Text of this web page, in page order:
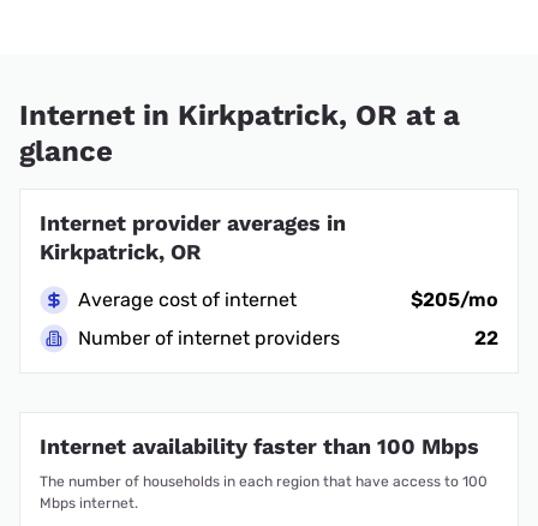
Internet in Kirkpatrick, OR at a
glance
Internet provider averages in
Kirkpatrick, OR
Average cost of internet
$205/mo
Number of internet providers
22
Internet availability faster than 100 Mbps
The number of households in each region that have access to 100
Mbps internet.